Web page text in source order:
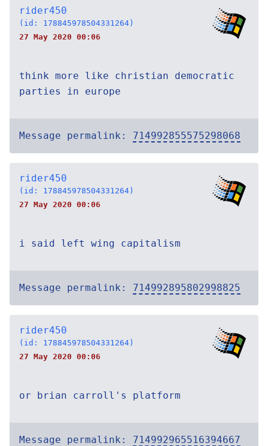
rider450
(id: 178845978504331264)
27 May 2020 00:06
think more like christian democratic
parties in europe
Message permalink: 714992855575298068
rider450
(id: 178845978504331264)
27 May 2020 00:06
i said left wing capitalism
Message permalink: 714992895802998825
rider450
(id: 178845978504331264)
27 May 2020 00:06
or brian carroll's platform
Message permalink: 714992965516394667